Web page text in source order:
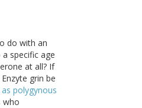
do with an
specific age
at all? If
grin be
polygynous
who